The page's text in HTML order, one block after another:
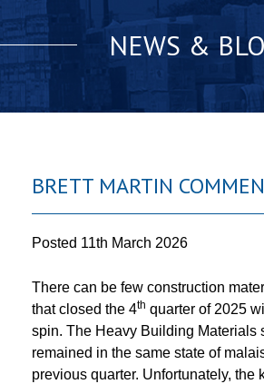
NEWS &
BRETT MARTIN
Posted 11th March 2026
There can be few construction
that closed the 4th quarter of 2025
spin. The Heavy Building Materials
remained in the same state of
previous quarter. Unfortunately, the